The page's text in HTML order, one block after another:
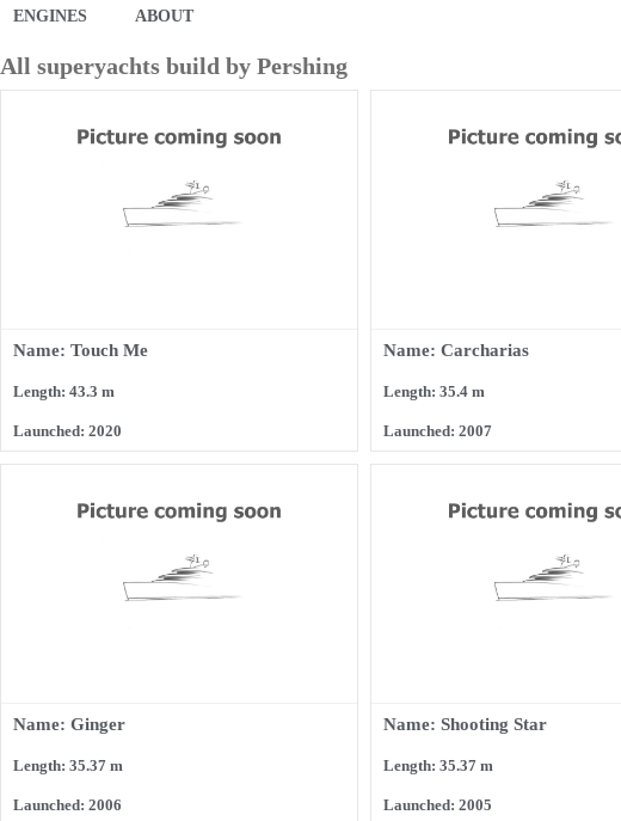
ENGINES ABOUT
All superyachts build by Pershing
Name: Touch Me
Length: 43.3 m
Launched: 2020
Name: Carcharias
Length: 35.4 m
Launched: 2007
Name: Ginger
Length: 35.37 m
Launched: 2006
Name: Shooting Star
Length: 35.37 m
Launched: 2005